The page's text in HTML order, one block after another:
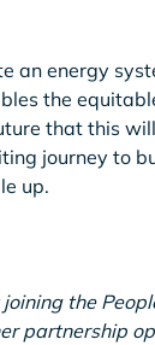
an energy
the
that this
journey to
up.
the
partnership